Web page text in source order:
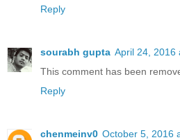
Reply
sourabh gupta April 24, 2016
This comment has been
Reply
chenmeinv0 October 5, 2016